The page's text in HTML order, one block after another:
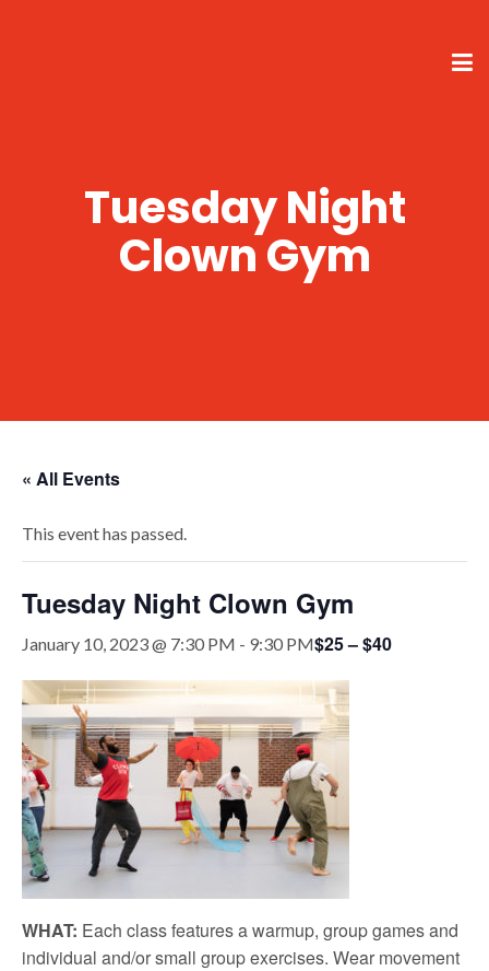
Tuesday Night
Clown Gym
« All Events
This event has passed.
Tuesday Night Clown Gym
January 10, 2023 @ 7:30 PM - 9:30 PM$25 – $40
WHAT: Each class features a warmup, group games and
individual and/or small group exercises. Wear movement